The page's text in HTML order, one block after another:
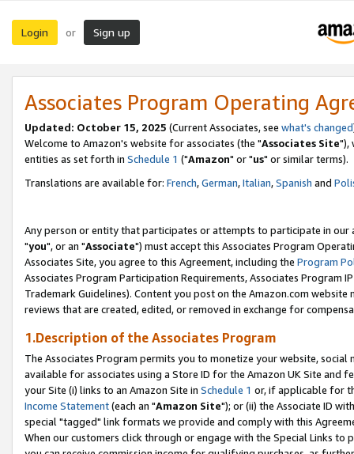
Login or Sign up
Associates Program Operating
Updated: October 15, 2025 (Current Associates, see what's changed
Welcome to Amazon's website for associates (the "Associates Site"),
entities as set forth in Schedule 1 ("Amazon" or "us" or similar terms).
Translations are available for: French,German,Italian,Spanish and
Any person or entity that participates or attempts to participate in our
"you", or an "Associate") must accept this Associates Program
Associates Site, you agree to this Agreement, including the Program
Associates Program Participation Requirements, Associates Program
Trademark Guidelines). Content you post on the Amazon.com
reviews that are created, edited, or removed in exchange for
1.Description of the Associates Program
The Associates Program permits you to monetize your website,
available for associates using a Store ID for the Amazon UK Site and
your Site (i) links to an Amazon Site in Schedule 1 or, if applicable for
Income Statement(each an "Amazon Site"); or (ii) the Associate ID
special "tagged" link formats we provide and comply with this
When our customers click through or engage with the Special Links